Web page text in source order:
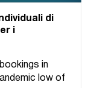
di
i
in
low of